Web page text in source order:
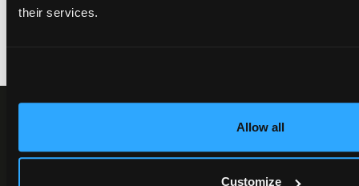
their services.
Allow all
Customize